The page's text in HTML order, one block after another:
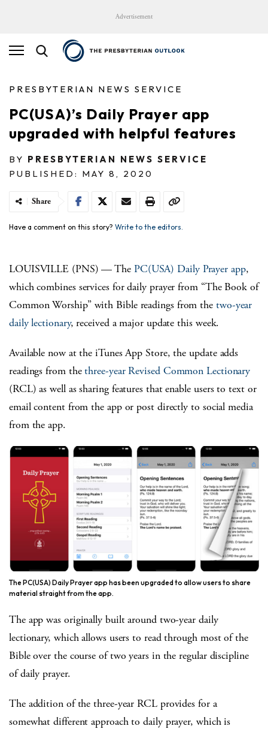
Advertisement
PRESBYTERIAN NEWS SERVICE
PC(USA)’s Daily Prayer app
upgraded with helpful features
BY PRESBYTERIAN NEWS SERVICE
PUBLISHED: MAY 8, 2020
Share
Have a comment on this story? Write to the editors.
LOUISVILLE (PNS) — The PC(USA) Daily Prayer app,
which combines services for daily prayer from “The Book of
Common Worship” with Bible readings from the two-year
daily lectionary, received a major update this week.
Available now at the iTunes App Store, the update adds
readings from thethree-year Revised Common Lectionary
(RCL) as well as sharing features that enable users to text or
email content from the app or post directly to social media
from the app.
The PC(USA) Daily Prayer app has been upgraded to allow users to share
material straight from the app.
The app was originally built around two-year daily
lectionary, which allows users to read through most of the
Bible over the course of two years in the regular discipline
of daily prayer.
The addition of the three-year RCL provides for a
somewhat different approach to daily prayer, which is